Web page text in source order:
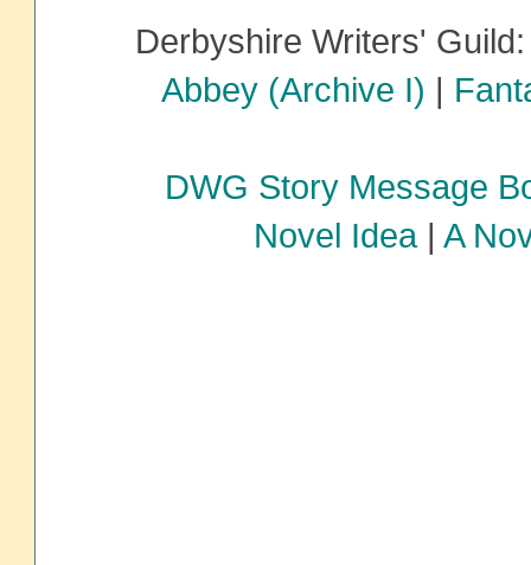
Derbyshire Writers'
Abbey (Archive I) |
DWG Story Message
Novel Idea| A